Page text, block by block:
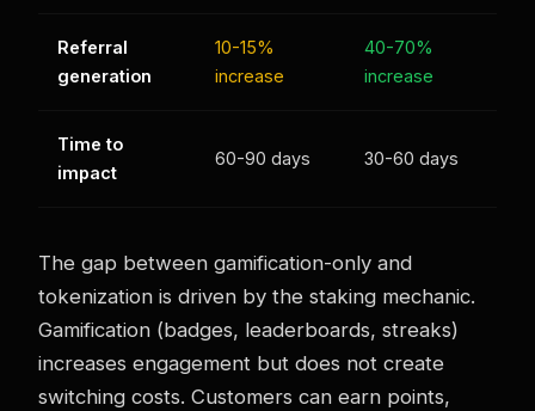
Referral
generation
10-15%
increase
40-70%
increase
Time to
impact
60-90 days 30-60 days
The gap between gamification-only and
tokenization is driven by the staking mechanic.
Gamification (badges, leaderboards, streaks)
increases engagement but does not create
switching costs. Customers can earn points,